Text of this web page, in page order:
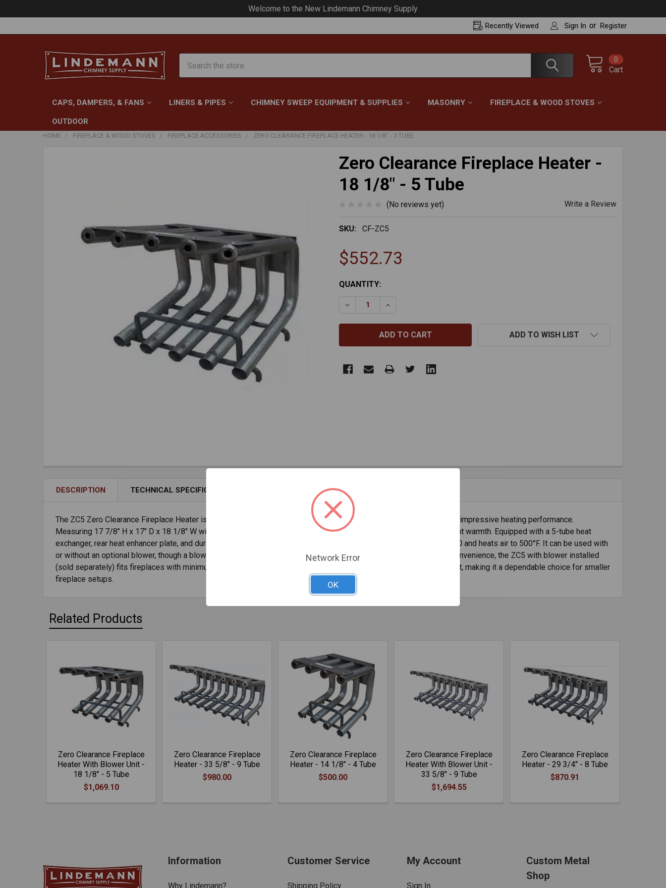
Your #1 Choice for Everything Chimney!
RecentlyViewed Sign In or Register
Cart
0
CAPS, DAMPERS, & FANS LINERS & PIPES CHIMNEY SWEEP EQUIPMENT & SUPPLIES MASONRY FIREPLACE & WOOD STOVES
OUTDOOR
HOME FIREPLACE & WOOD STOVES FIREPLACE ACCESSORIES ZERO CLEARANCE FIREPLACE HEATER - 18 1/8" - 5 TUBE
Zero Clearance Fireplace Heater -
18 1/8" - 5 Tube
(No reviews yet) Write a Review
SKU: CF-ZC5
$552.73
CURRENT
QUANTITY:
DECREASE QUANTITY OF ZERO CLEARANCE FIREPLACE HEATER - 18 1/8" - 5 TUBE
INCREASE QUANTITY OF ZERO CLEARANCE FIREPLACE HEATER - 18 1/8" -
ADD TO WISH LIST
ADD
SELECTED
DESCRIPTION TECHNICAL SPECIFICATIONS ADDITIONAL PRODUCT INFO
The ZC5 Zero Clearance Fireplace Heater is the ideal solution for smaller fireplaces, combining compact design with impressive heating performance.
Measuring 17 7/8" H x 17" D x 18 1/8" W with 1 1/2" legs, it fits seamlessly into tight spaces while delivering efficient warmth. Equipped with a 5-tube heat
exchanger, rear heat enhancer plate, and durable heavy-duty tubing, this heater provides a robust BTU output of 48,000 and heats air to 500°F. It can be used with
or without an optional blower, though a blower is recommended for optimal performance. Fully assembled for your convenience, the ZC5 with blower installed
(sold separately) fits fireplaces with minimum dimensions of 32" front width, 20" back width, 17" depth, and 18" height, making it a dependable choice for smaller
fireplace setups.
Related Products
Zero Clearance Fireplace
Heater With Blower Unit -
18 1/8" - 5 Tube
$1,069.10
Zero Clearance Fireplace
Heater - 33 5/8" - 9 Tube
$980.00
Zero Clearance Fireplace
Heater - 14 1/8" - 4 Tube
$500.00
Zero Clearance Fireplace
Heater With Blower Unit -
33 5/8" - 9 Tube
$1,694.55
Zero Clearance Fireplace
Heater - 29 3/4" - 8 Tube
$870.91
Information
Why Lindemann?
Customer Service
Shipping Policy
My Account
Sign In
Custom Metal
Shop
Network Error
OK